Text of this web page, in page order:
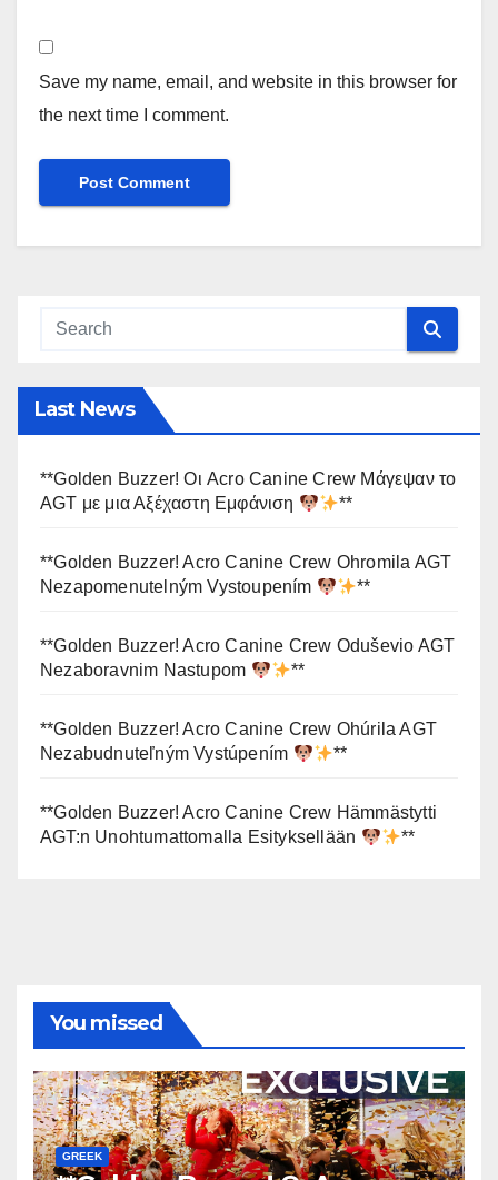
Save my name, email, and website in this browser for
the next time I comment.
Last News
**Golden Buzzer! Οι Acro Canine Crew Μάγεψαν το
AGT με μια Αξέχαστη Εμφάνιση
**
**Golden Buzzer! Acro Canine Crew Ohromila AGT
Nezapomenutelným Vystoupením
**
**Golden Buzzer! Acro Canine Crew Oduševio AGT
Nezaboravnim Nastupom
**
**Golden Buzzer! Acro Canine Crew Ohúrila AGT
Nezabudnuteľným Vystúpením
**
**Golden Buzzer! Acro Canine Crew Hämmästytti
AGT:n Unohtumattomalla Esityksellään
**
You missed
GREEK